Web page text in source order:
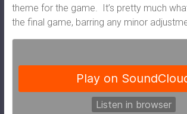
theme for the game. It’s pretty much
the final game, barring any minor